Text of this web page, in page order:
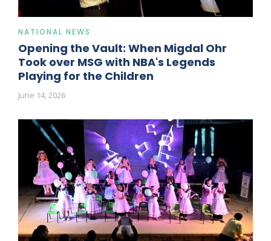
NATIONAL NEWS
Opening the Vault: When Migdal Ohr
Took over MSG with NBA's Legends
Playing for the Children
June 14, 2026